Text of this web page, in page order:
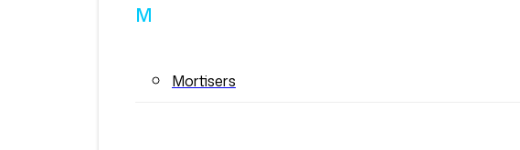
M
Mortisers